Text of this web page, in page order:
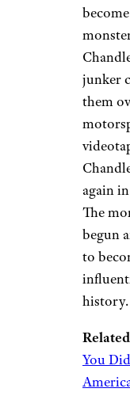
junker
them
again
The
begun
to
history.
You